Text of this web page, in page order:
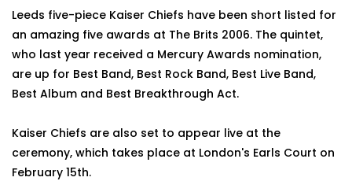
Leeds five-piece Kaiser Chiefs have been short listed for
an amazing five awards at The Brits 2006. The quintet,
who last year received a Mercury Awards nomination,
are up for Best Band, Best Rock Band, Best Live Band,
Best Album and Best Breakthrough Act.
Kaiser Chiefs are also set to appear live at the
ceremony, which takes place at London's Earls Court on
February 15th.